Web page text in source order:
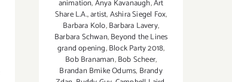
animation,Anya Kavanaugh,Art
Share L.A.,artist,Ashira Siegel Fox,
Barbara Kolo,Barbara Lavery,
Barbara Schwan,Beyond the Lines
grand opening,Block Party 2018,
Bob Branaman,Bob Scheer,
Brandan Bmike Odums, Brandy